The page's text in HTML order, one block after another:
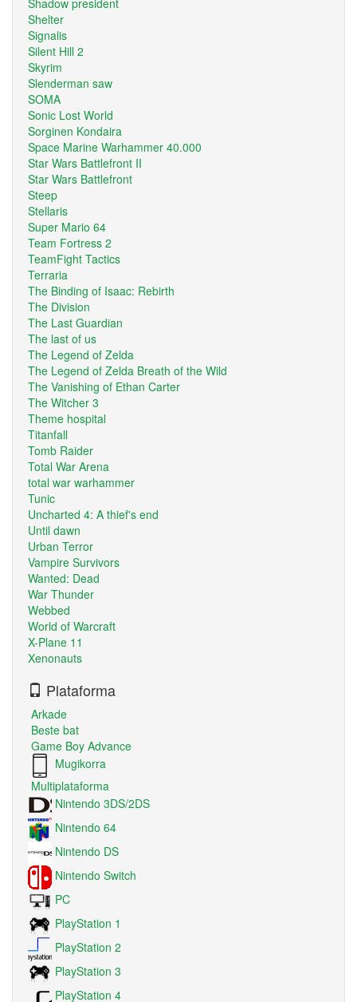
Shelter
Signalis
Silent Hill 2
Skyrim
Slenderman saw
SOMA
Sonic Lost World
Sorginen Kondaira
Space Marine Warhammer 40.000
Star Wars Battlefront II
Star Wars Battlefront
Steep
Stellaris
Super Mario 64
Team Fortress 2
TeamFight Tactics
Terraria
The Binding of Isaac: Rebirth
The Division
The Last Guardian
The last of us
The Legend of Zelda
The Legend of Zelda Breath of the Wild
The Vanishing of Ethan Carter
The Witcher 3
Theme hospital
Titanfall
Tomb Raider
Total War Arena
total war warhammer
Tunic
Uncharted 4: A thief's end
Until dawn
Urban Terror
Vampire Survivors
Wanted: Dead
War Thunder
Webbed
World of Warcraft
X-Plane 11
Xenonauts
Plataforma
Arkade
Beste bat
Game Boy Advance
Mugikorra
Multiplataforma
Nintendo 3DS/2DS
Nintendo 64
Nintendo DS
Nintendo Switch
PC
PlayStation 1
PlayStation 2
PlayStation 3
PlayStation 4